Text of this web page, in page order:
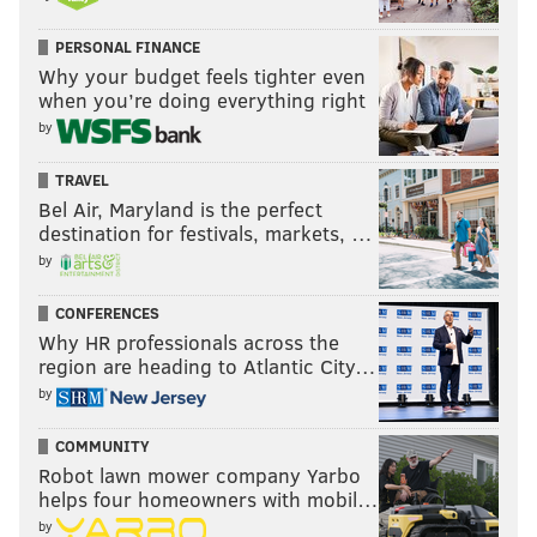
who is still rehabbing from major surgery.
6. Philadelphia Eagles
BACKUP RUNNING BACK
I'm bullish on Miles Sanders' chances to become
the first bell-cow back of the Doug Pederson era,
but if something were to happen to him, the Eagles
could be in trouble. The cupboard currently looks
awfully bare when it comes to potential
replacements, with Boston Scott, Corey Clement
and Elijah Holyfield positioned as the top three
backups. Carlos Hyde could have been an option,
but he signed with Seattle. Devonta Freeman
remains a possibility, but the former Atlanta
starter might have salary demands that are too
rich for the Eagles' blood. LeSean McCoy says he
PERSONAL FINANCE
Why your budget feels tighter even
when you’re doing everything right
by
TRAVEL
Bel Air, Maryland is the perfect
destination for festivals, markets, …
by
CONFERENCES
Why HR professionals across the
region are heading to Atlantic City…
by
COMMUNITY
Robot lawn mower company Yarbo
helps four homeowners with mobil…
by